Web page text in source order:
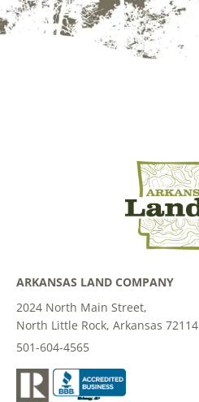
ARKANSAS LAND COMPANY
2024 North Main Street,
North Little Rock, Arkansas 72114
501-604-4565